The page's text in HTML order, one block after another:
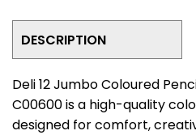
DESCRIPTION
Deli 12 Jumbo Coloured
C00600 is a high-quality
designed for comfort,